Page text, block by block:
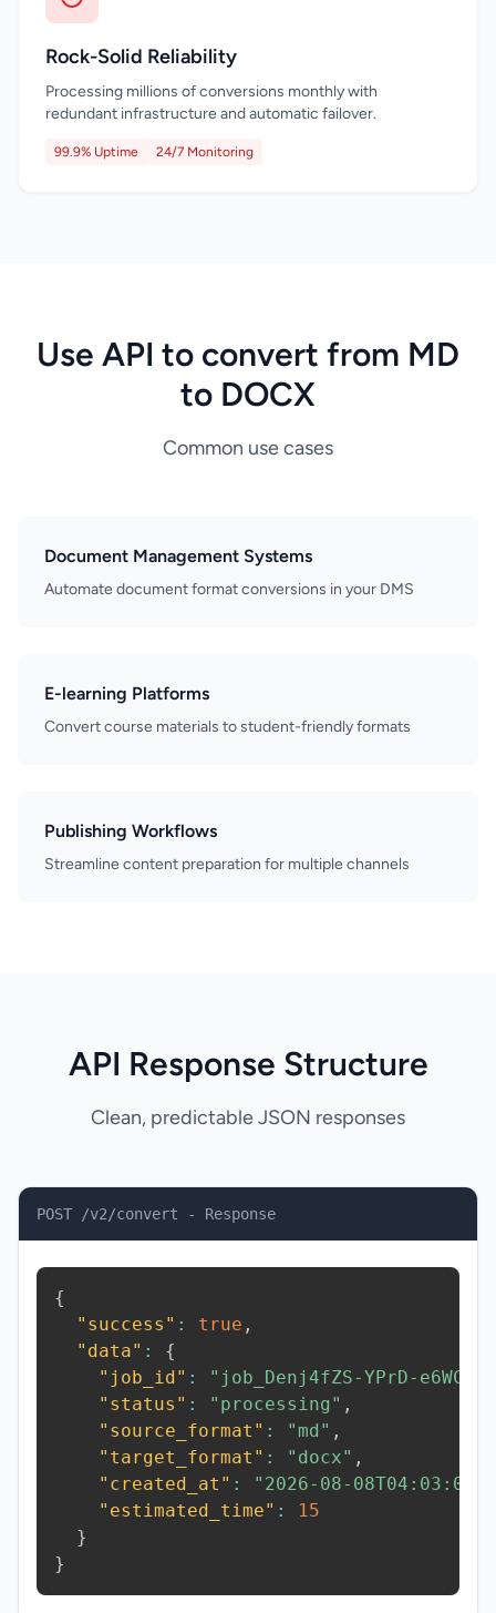
Rock-Solid Reliability
Processing millions of conversions monthly with
redundant infrastructure and automatic failover.
99.9% Uptime 24/7 Monitoring
Use API to convert from MD
to DOCX
Common use cases
Document Management Systems
Automate document format conversions in your DMS
E-learning Platforms
Convert course materials to student-friendly formats
Publishing Workflows
Streamline content preparation for multiple channels
API Response Structure
Clean, predictable JSON responses
POST /v2/convert - Response
{
"success" : true ,
"data" :
{
"job_id" : "job_Denj4fZS-YPrD-e6WC"
"status" : "processing" ,
"source_format" : "md" ,
"target_format" : "docx" ,
"created_at" :
"2026-08-
"estimated_time" :
15
}
}